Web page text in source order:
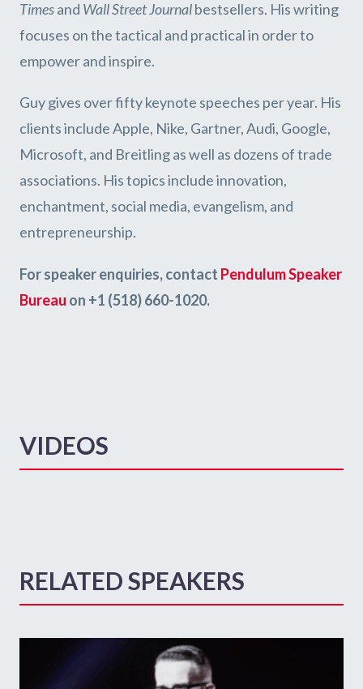
Timesand Wall Street Journalbestsellers. His writing
focuses on the tactical and practical in order to
empower and inspire.
Guy gives over fifty keynote speeches per year. His
clients include Apple, Nike, Gartner, Audi, Google,
Microsoft, and Breitling as well as dozens of trade
associations. His topics include innovation,
enchantment, social media, evangelism, and
entrepreneurship.
For speaker enquiries, contact Pendulum Speaker
Bureau on +1 (518) 660-1020.
VIDEOS
RELATED SPEAKERS